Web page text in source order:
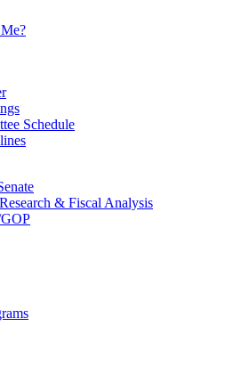
Schedule
& Fiscal Analysis